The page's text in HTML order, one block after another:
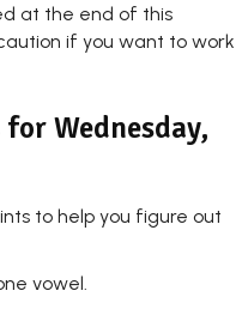
at the end of this
if you want to work
Wednesday,
to help you figure out
vowel.